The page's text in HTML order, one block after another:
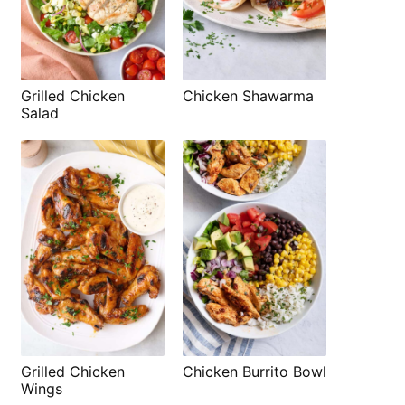
Grilled Chicken
Salad
Chicken Shawarma
Grilled Chicken
Wings
Chicken Burrito Bowl